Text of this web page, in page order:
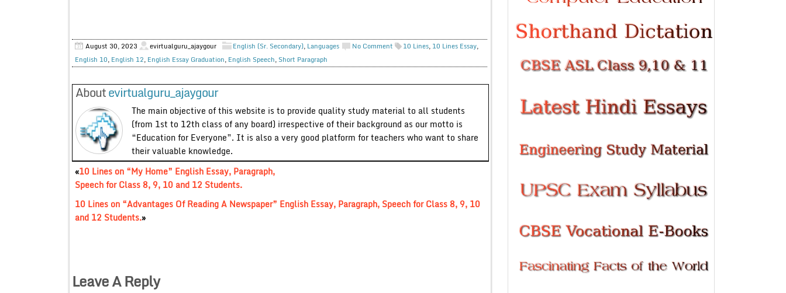
August 30, 2023 evirtualguru_ajaygour English (Sr. Secondary), Languages No Comment 10 Lines, 10 Lines Essay,
English 10, English 12, English Essay Graduation, English Speech, Short Paragraph
Aboutevirtualguru_ajaygour
The main objective of this website is to provide quality study material to all students
(from 1st to 12th class of any board) irrespective of their background as our motto is
“Education for Everyone”. It is also a very good platform for teachers who want to share
their valuable knowledge.
«10 Lines on “My Home” English Essay, Paragraph,
Speech for Class 8, 9, 10 and 12 Students.
10 Lines on “Advantages Of Reading A Newspaper” English Essay, Paragraph, Speech for Class 8, 9, 10
and 12 Students.»
Leave A Reply